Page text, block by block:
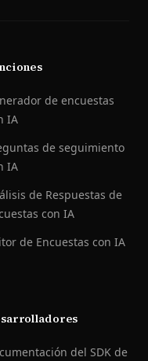
de encuestas
IA
de seguimiento
IA
de Respuestas de
con IA
de Encuestas con IA
del SDK de